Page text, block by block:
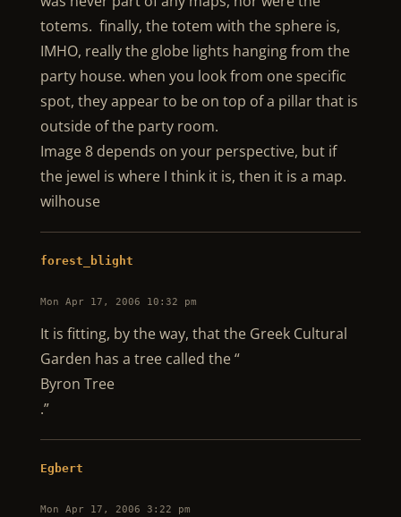
totems. finally, the totem with the sphere is,
IMHO, really the globe lights hanging from the
party house. when you look from one specific
spot, they appear to be on top of a pillar that is
outside of the party room.
Image 8 depends on your perspective, but if
the jewel is where I think it is, then it is a map.
wilhouse
forest_blight
Mon Apr 17, 2006 10:32 pm
It is fitting, by the way, that the Greek Cultural
Garden has a tree called the “
Byron Tree
.”
Egbert
Mon Apr 17, 2006 3:22 pm